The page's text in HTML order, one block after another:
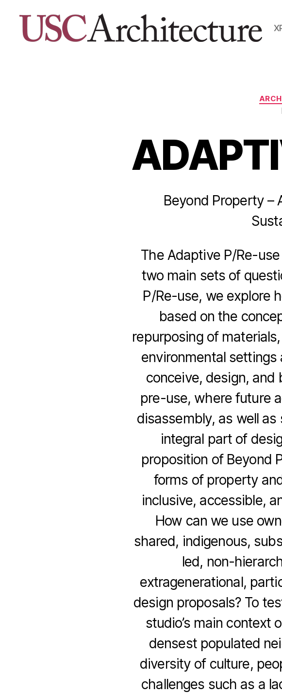
Beyond Property –
The Adaptive P/Re-
two main sets of
P/Re-use, we explore
based on the
repurposing of
environmental settings
conceive, design,
pre-use, where future
disassembly, as well
integral part of
proposition of Beyond
forms of property
inclusive, accessible,
How can we use
shared, indigenous,
led, non-
extragenerational,
design proposals? To
studio’s main context
densest populated
diversity of culture,
challenges such as a